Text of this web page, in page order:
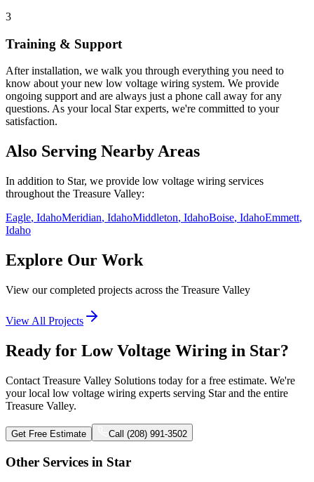
3
Training & Support
After installation, we walk you through everything you need to
know about your new low voltage wiring system. We provide
ongoing support and are always just a phone call away for any
questions. As your local Starexperts, we're committed to your
satisfaction.
Also Serving Nearby Areas
In addition to Star, we provide low voltage wiring services
throughout the Treasure Valley:
Eagle, IdahoMeridian, IdahoMiddleton, IdahoBoise, IdahoEmmett,
Idaho
Explore Our Work
View our completed projects across the Treasure Valley
View All Projects
Ready for Low Voltage Wiring in Star?
Contact Treasure Valley Solutions today for a free estimate. We're
your local low voltage wiring experts serving Star and the entire
Treasure Valley.
Get Free Estimate Call (208) 991-3502
Other Services in Star